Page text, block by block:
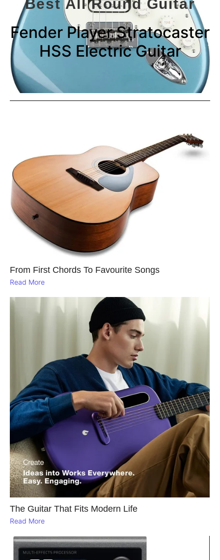
Best All Round Guitar
Fender Player Stratocaster
HSS Electric Guitar
From First Chords To Favourite Songs
Read More
The Guitar That Fits Modern Life
Read More